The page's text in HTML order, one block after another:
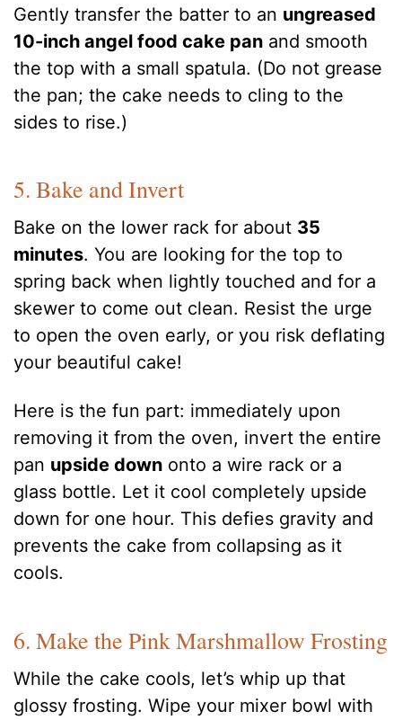
Gently transfer the batter to an ungreased
10-inch angel food cake pan and smooth
the top with a small spatula. (Do not grease
the pan; the cake needs to cling to the
sides to rise.)
5. Bake and Invert
Bake on the lower rack for about 35
minutes. You are looking for the top to
spring back when lightly touched and for a
skewer to come out clean. Resist the urge
to open the oven early, or you risk deflating
your beautiful cake!
Here is the fun part: immediately upon
removing it from the oven, invert the entire
pan upside down onto a wire rack or a
glass bottle. Let it cool completely upside
down for one hour. This defies gravity and
prevents the cake from collapsing as it
cools.
6. Make the Pink Marshmallow Frosting
While the cake cools, let’s whip up that
glossy frosting. Wipe your mixer bowl with